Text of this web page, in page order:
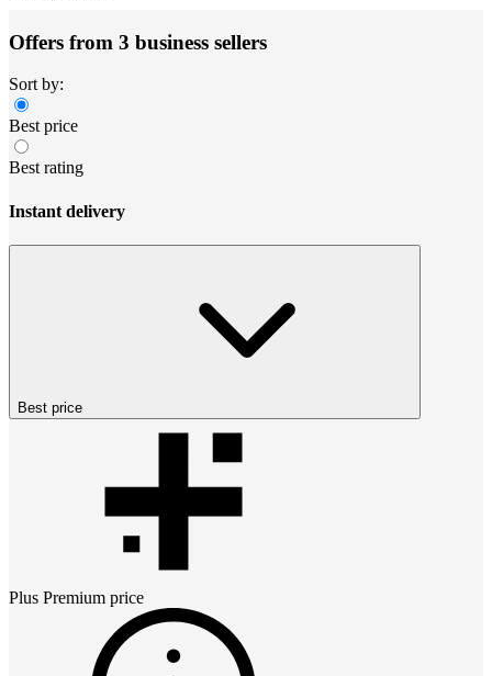
Offers from 3 business sellers
Sort by:
Best price
Best rating
Instant delivery
Best price
Plus Premium price